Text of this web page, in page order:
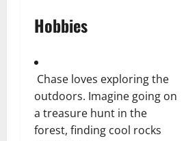
Hobbies
Chase loves exploring the
outdoors. Imagine going on
a treasure hunt in the
forest, finding cool rocks